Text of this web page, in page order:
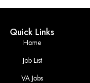
Quick Links
Home
Job List
VA Jobs